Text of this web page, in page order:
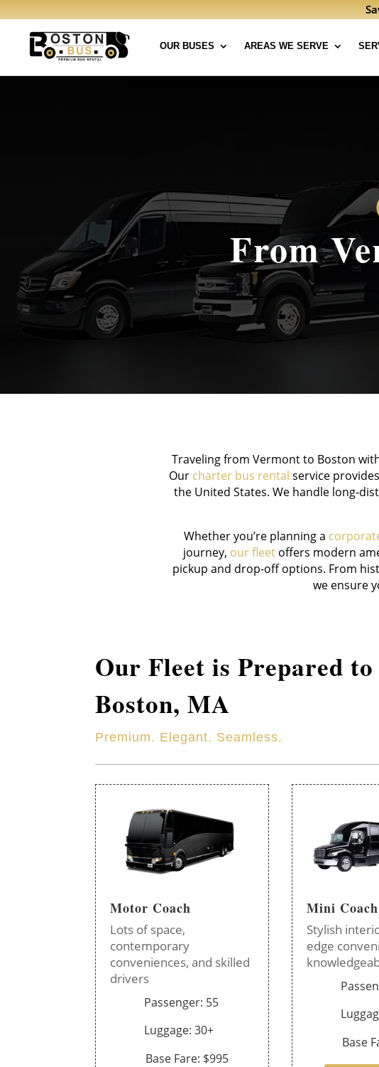
OUR BUSES AREAS WE SERVE
From
Traveling from Vermont to Boston
Our charter bus rental service
the United States. We handle long-
Whether you’re planning a
journey, our fleet offers modern
pickup and drop-off options. From
we ensure
Our Fleet is Prepared
Boston, MA
Premium. Elegant. Seamless.
Motor Coach
Lots of space,
contemporary
conveniences, and skilled
drivers
Passenger: 55
Luggage: 30+
Base Fare: $995
Mini Coach
Stylish
edge
Base